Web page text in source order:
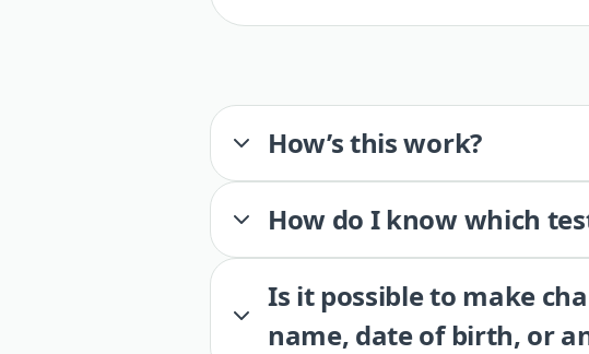
How’s this work?
How do I know which
Is it possible to make
name, date of birth, or